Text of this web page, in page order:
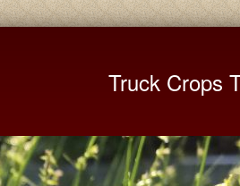
Truck Crops